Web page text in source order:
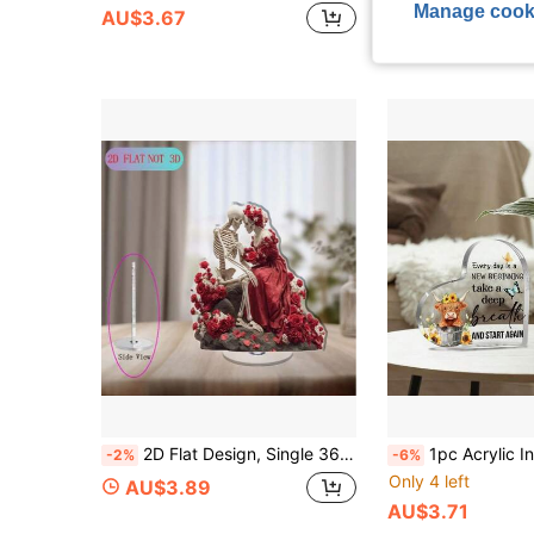
AU$3.67
-2% 2D Flat Design, Single 360° Rotating Double Skeleton Acrylic Display Piece - Vintage Gothic/Halloween Decor, With Rotating Base, Suitable For Home, Office And Gallery Display - Unique Birth And Death Theme Gift, Durable Skeleton Statue
AU$3.89
-6% 1pc Acrylic Inspirational Decor, Perfect Gift For Women, Friends, Daughters And Sisters - "Every
Only 4 left
AU$3.71
Manage